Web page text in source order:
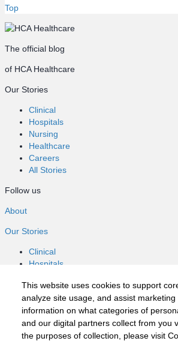
This website uses cookies to support
analyze site usage, and assist
information on what categories of
and our digital partners collect from you
the purposes of collection, please visit
Top
The official blog
of HCA Healthcare
Our Stories
Clinical
Hospitals
Nursing
Healthcare
Careers
All Stories
Follow us
About
Our Stories
Clinical
Hospitals
Healthcare
Careers
All Stories
Follow us